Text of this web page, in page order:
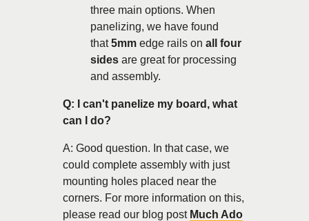
three main options. When
panelizing, we have found
that5mm edge rails on all four
sides are great for processing
and assembly.
Q: I can't panelize my board, what
can I do?
A: Good question. In that case, we
could complete assembly with just
mounting holes placed near the
corners. For more information on this,
please read our blog post Much Ado